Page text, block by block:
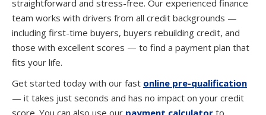
those with excellent scores — to find a payment plan that
fits your life.
Get started today with our fastonline pre-qualification
— it takes just seconds and has no impact on your credit
score. You can also use our payment calculatorto
estimate monthly payments, or explore your buying power
What's My Buying Power
tool. When you're